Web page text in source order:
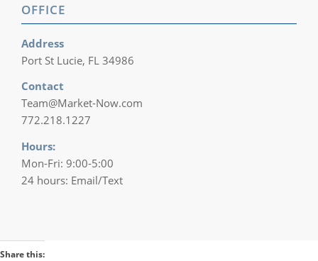
OFFICE
Address
Port St Lucie, FL 34986
Contact
Team@Market-Now.com
772.218.1227‬
Hours:
Mon-Fri: 9:00-5:00
24 hours: Email/Text
Share this: